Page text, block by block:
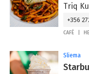
Triq
+356
CAFÉ
Sliema